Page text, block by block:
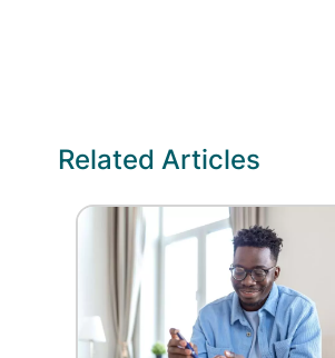
Related Articles